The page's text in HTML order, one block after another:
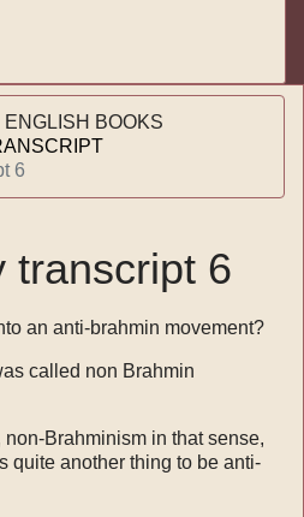
ENGLISH BOOKS
6
transcript 6
an anti-brahmin movement?
called non Brahmin
Brahminism in that sense,
quite another thing to be anti-